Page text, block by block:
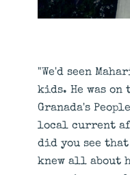
"We'd seen
kids. He was
Granada's
local current
did you see
knew all about